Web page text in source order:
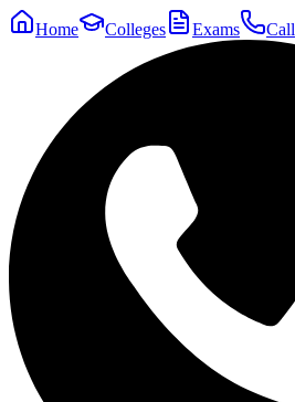
Home Colleges Exams Call